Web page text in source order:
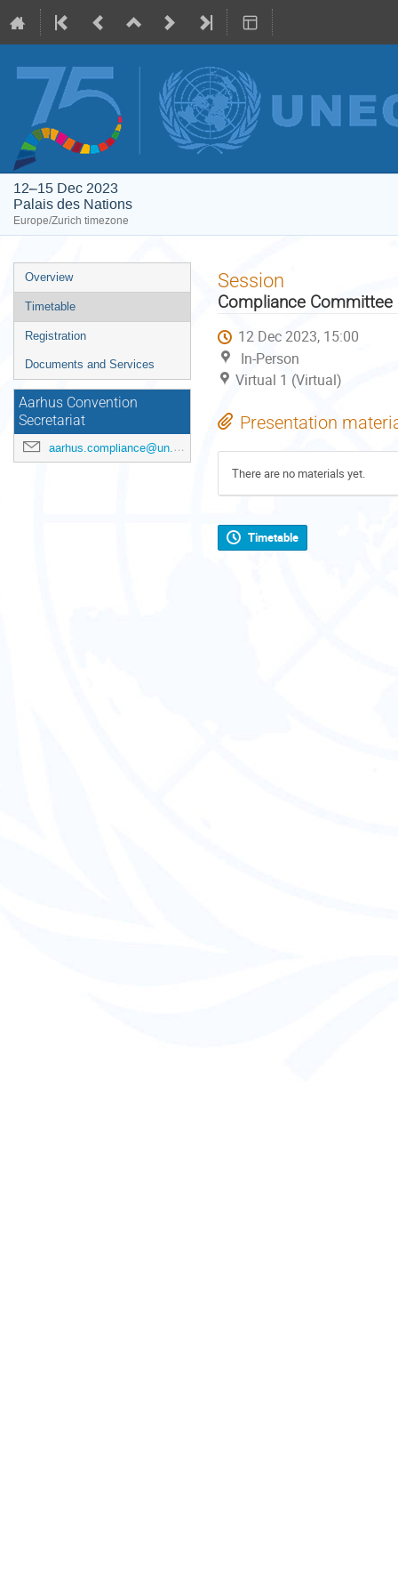
12–15 Dec 2023
Palais des Nations
Europe/Zurich timezone
Event
menu
Overview
Timetable
Registration
Documents and Services
Aarhus Convention
Secretariat
aarhus.compliance@un.org
Session
Compliance Committee
12 Dec 2023, 15:00
In-Person
Virtual 1 (Virtual)
Presentation
There are no materials yet.
Timetable